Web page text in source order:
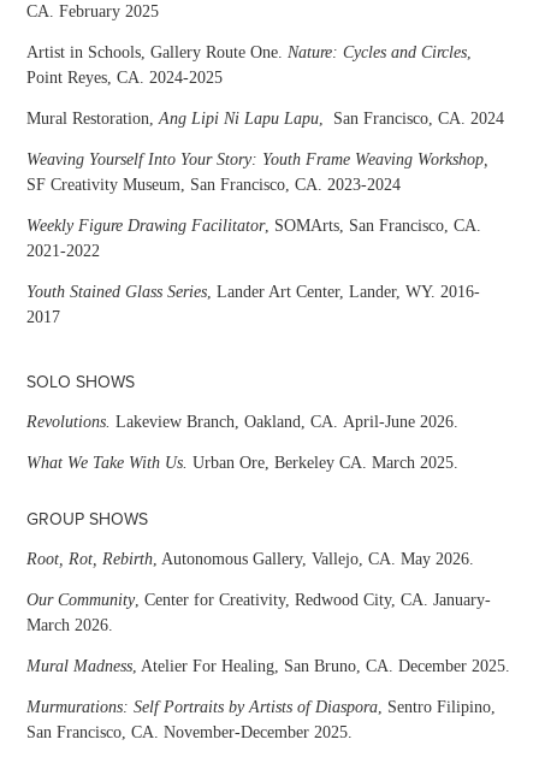
CA. February 2025
Artist in Schools, Gallery Route One.Nature: Cycles and Circles,
Point Reyes, CA. 2024-2025
Mural Restoration,Ang Lipi Ni Lapu Lapu, San Francisco, CA. 2024
Weaving Yourself Into Your Story: Youth Frame Weaving Workshop,
SF Creativity Museum, San Francisco, CA. 2023-2024
Weekly Figure Drawing Facilitator, SOMArts, San Francisco, CA.
2021-2022
Youth Stained Glass Series, Lander Art Center, Lander, WY. 2016-
2017
SOLO SHOWS
Revolutions.Lakeview Branch, Oakland, CA. April-June 2026.
What We Take With Us.Urban Ore, Berkeley CA. March 2025.
GROUP SHOWS
Root, Rot, Rebirth, Autonomous Gallery, Vallejo, CA. May 2026.
Our Community, Center for Creativity, Redwood City, CA. January-
March 2026.
Mural Madness, Atelier For Healing, San Bruno, CA. December 2025.
Murmurations: Self Portraits by Artists of Diaspora, Sentro Filipino,
San Francisco, CA. November-December 2025.